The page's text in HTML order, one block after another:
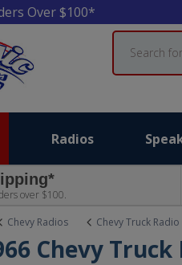
Over $100*
Search
Radios
over $100.
Chevy Radios Chevy Truck Radio
Chevy